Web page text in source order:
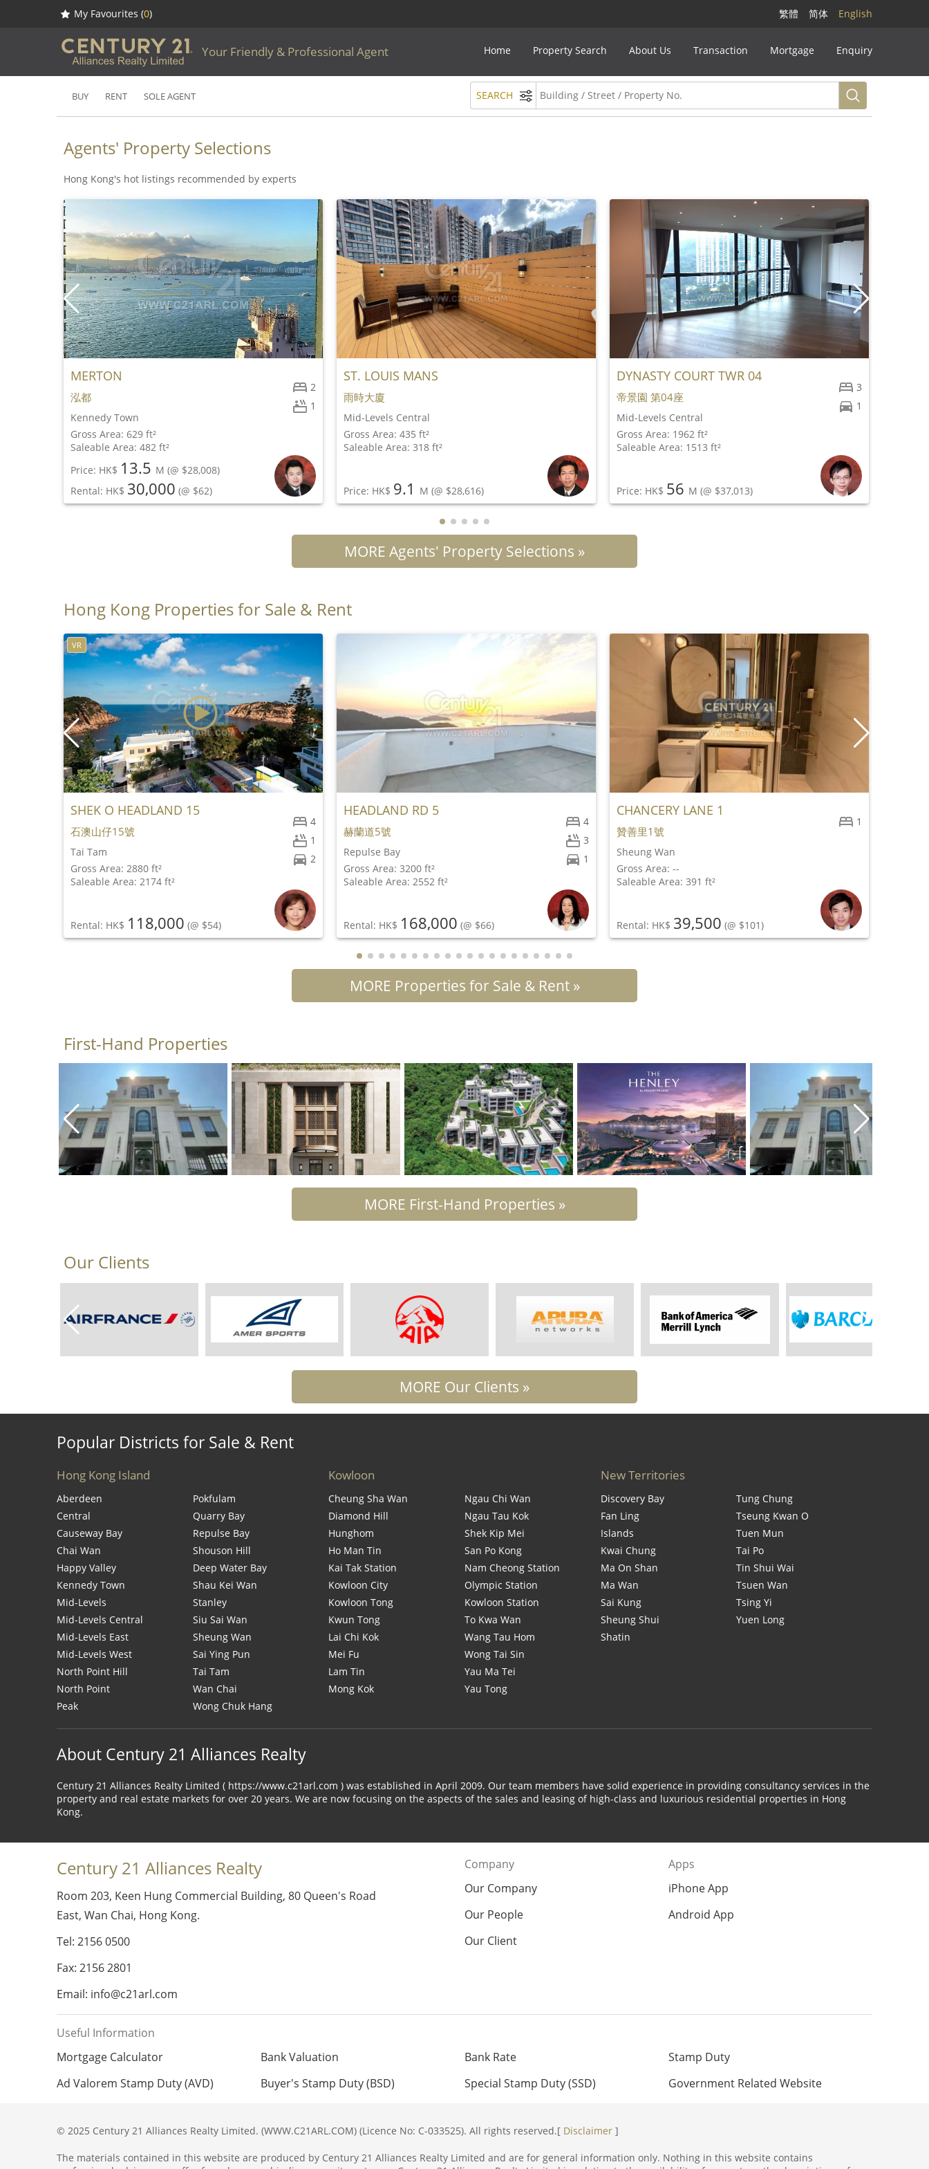
My Favourites (0) 繁體 简体 English
Your Friendly & Professional Agent Home Property Search About Us Transaction Mortgage Enquiry
BUY RENT SOLE AGENT SEARCH
Agents' Property Selections
Hong Kong's hot listings recommended by experts
2
1
MERTON
泓都
Kennedy Town
Gross Area: 629 ft²
Saleable Area: 482 ft²
Price: HK$ 13.5 M (@ $28,008)
Rental: HK$ 30,000 (@ $62)
ST. LOUIS MANS
雨時大廈
Mid-Levels Central
Gross Area: 435 ft²
Saleable Area: 318 ft²
Price: HK$ 9.1 M (@ $28,616)
3
1
DYNASTY COURT TWR 04
帝景園 第04座
Mid-Levels Central
Gross Area: 1962 ft²
Saleable Area: 1513 ft²
Price: HK$ 56 M (@ $37,013)
MORE Agents' Property Selections »
Hong Kong Properties for Sale & Rent
VR
4
1
2
SHEK O HEADLAND 15
石澳山仔15號
Tai Tam
Gross Area: 2880 ft²
Saleable Area: 2174 ft²
Rental: HK$ 118,000 (@ $54)
4
3
1
HEADLAND RD 5
赫蘭道5號
Repulse Bay
Gross Area: 3200 ft²
Saleable Area: 2552 ft²
Rental: HK$ 168,000 (@ $66)
1
CHANCERY LANE 1
贊善里1號
Sheung Wan
Gross Area: --
Saleable Area: 391 ft²
Rental: HK$ 39,500 (@ $101)
MORE Properties for Sale & Rent »
First-Hand Properties
MORE First-Hand Properties »
Our Clients
MORE Our Clients »
Popular Districts for Sale & Rent
Hong Kong Island
Aberdeen
Central
Causeway Bay
Chai Wan
Happy Valley
Kennedy Town
Mid-Levels
Mid-Levels Central
Mid-Levels East
Mid-Levels West
North Point Hill
North Point
Peak
Pokfulam
Quarry Bay
Repulse Bay
Shouson Hill
Deep Water Bay
Shau Kei Wan
Stanley
Siu Sai Wan
Sheung Wan
Sai Ying Pun
Tai Tam
Wan Chai
Wong Chuk Hang
Kowloon
Cheung Sha Wan
Diamond Hill
Hunghom
Ho Man Tin
Kai Tak Station
Kowloon City
Kowloon Tong
Kwun Tong
Lai Chi Kok
Mei Fu
Lam Tin
Mong Kok
Ngau Chi Wan
Ngau Tau Kok
Shek Kip Mei
San Po Kong
Nam Cheong Station
Olympic Station
Kowloon Station
To Kwa Wan
Wang Tau Hom
Wong Tai Sin
Yau Ma Tei
Yau Tong
New Territories
Discovery Bay
Fan Ling
Islands
Kwai Chung
Ma On Shan
Ma Wan
Sai Kung
Sheung Shui
Shatin
Tung Chung
Tseung Kwan O
Tuen Mun
Tai Po
Tin Shui Wai
Tsuen Wan
Tsing Yi
Yuen Long
About Century 21 Alliances Realty
Century 21 Alliances Realty Limited ( https://www.c21arl.com ) was established in April 2009. Our team members have solid experience in providing consultancy services in the
property and real estate markets for over 20 years. We are now focusing on the aspects of the sales and leasing of high-class and luxurious residential properties in Hong
Kong.
Century 21 Alliances Realty
Room 203, Keen Hung Commercial Building, 80 Queen's Road
East, Wan Chai, Hong Kong.
Tel: 2156 0500
Fax: 2156 2801
Email: info@c21arl.com
Company
Our Company
Our People
Our Client
Apps
iPhone App
Android App
Useful Information
Mortgage Calculator
Bank Valuation Bank Rate
Stamp Duty
Ad Valorem Stamp Duty (AVD)
Buyer's Stamp Duty (BSD) Special Stamp Duty (SSD) Government Related Website
© 2025 Century 21 Alliances Realty Limited. (WWW.C21ARL.COM) (Licence No: C-033525). All rights reserved.[ Disclaimer ]
The materials contained in this website are produced by Century 21 Alliances Realty Limited and are for general information only. Nothing in this website contains